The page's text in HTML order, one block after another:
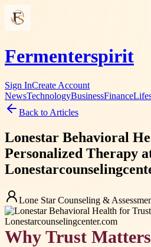
Fermenterspirit
Sign InCreate Account
NewsTechnologyBusinessFinance
Back to Articles
Lonestar Behavioral
Personalized Therapy
Lone Star Counseling &
Why Trust